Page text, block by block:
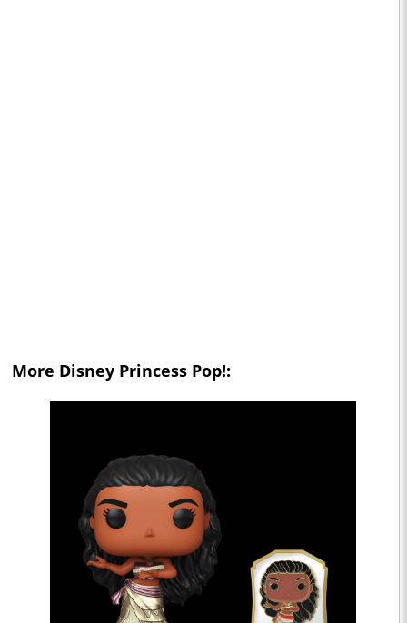
More Disney Princess Pop!: